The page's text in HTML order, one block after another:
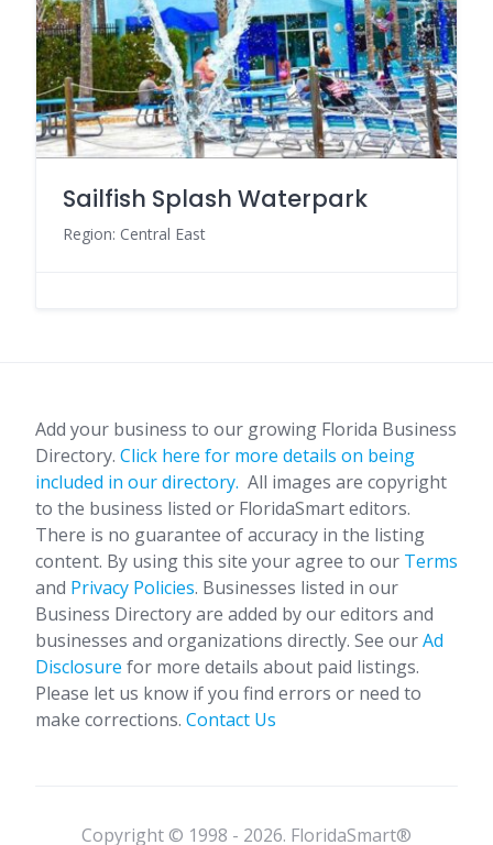
Sailfish Splash Waterpark
Region: Central East
Add your business to our growing Florida Business
Directory. Click here for more details on being
included in our directory. All images are copyright
to the business listed or FloridaSmart editors.
There is no guarantee of accuracy in the listing
content. By using this site your agree to our Terms
and Privacy Policies. Businesses listed in our
Business Directory are added by our editors and
businesses and organizations directly. See ourAd
Disclosure for more details about paid listings.
Please let us know if you find errors or need to
make corrections. Contact Us
Copyright © 1998 - 2026. FloridaSmart®